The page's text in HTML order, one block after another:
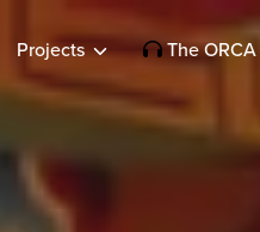
Projects The